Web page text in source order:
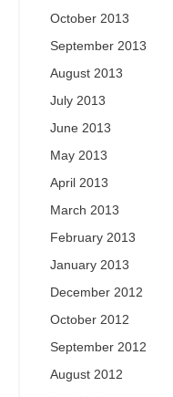
October 2013
September 2013
August 2013
July 2013
June 2013
May 2013
April 2013
March 2013
February 2013
January 2013
December 2012
October 2012
September 2012
August 2012